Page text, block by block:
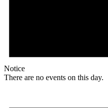
Notice
There are no events on this day.